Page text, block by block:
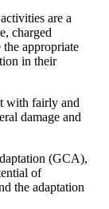
are a
charged
appropriate
in their
with fairly and
damage and
(GCA),
of
the adaptation